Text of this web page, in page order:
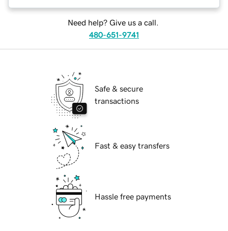
Need help? Give us a call.
480-651-9741
Safe & secure
transactions
Fast & easy transfers
Hassle free payments